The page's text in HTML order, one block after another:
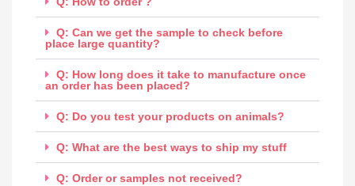
Q: Can we get the sample to check before
place large quantity?
Q: How long does it take to manufacture once
an order has been placed?
Q: Do you test your products on animals?
Q: What are the best ways to ship my stuff
Q: Order or samples not received?